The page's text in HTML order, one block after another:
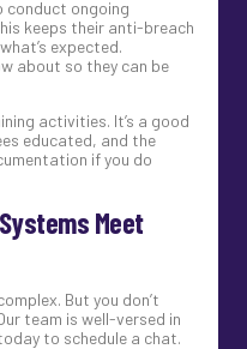
conduct ongoing
keeps their anti-breach
expected.
about so they can be
activities. It’s a good
educated, and the
if you do
Meet
But you don’t
team is well-versed in
to schedule a chat.